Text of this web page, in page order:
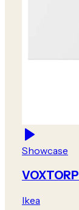
Showcase
VOXTORP
Ikea